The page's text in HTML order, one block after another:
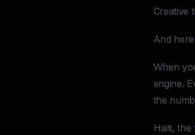
Creative
And
When
engine.
the
Haiti,